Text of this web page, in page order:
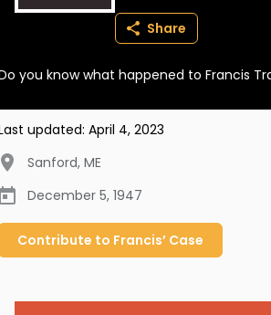
BECOME A MEMBER
Share
you know what happened to Francis
updated: April 4, 2023
Sanford, ME
December 5, 1947
Contribute to Francis’ Case